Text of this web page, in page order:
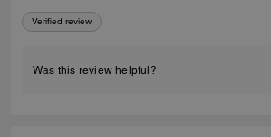
Verified review
Was this review helpful?